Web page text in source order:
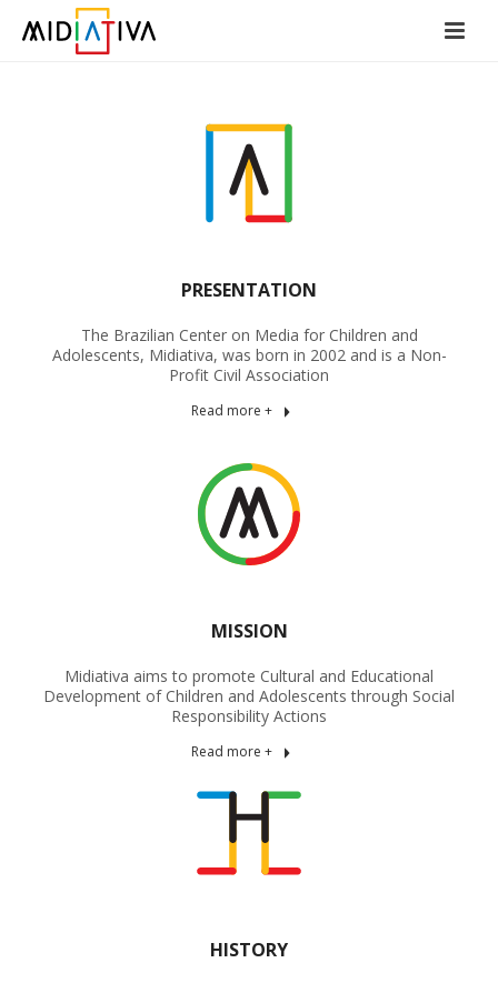
PRESENTATION
The Brazilian Center on Media for Children and
Adolescents, Midiativa, was born in 2002 and is a Non-
Profit Civil Association
Read more +
MISSION
Midiativa aims to promote Cultural and Educational
Development of Children and Adolescents through Social
Responsibility Actions
Read more +
HISTORY